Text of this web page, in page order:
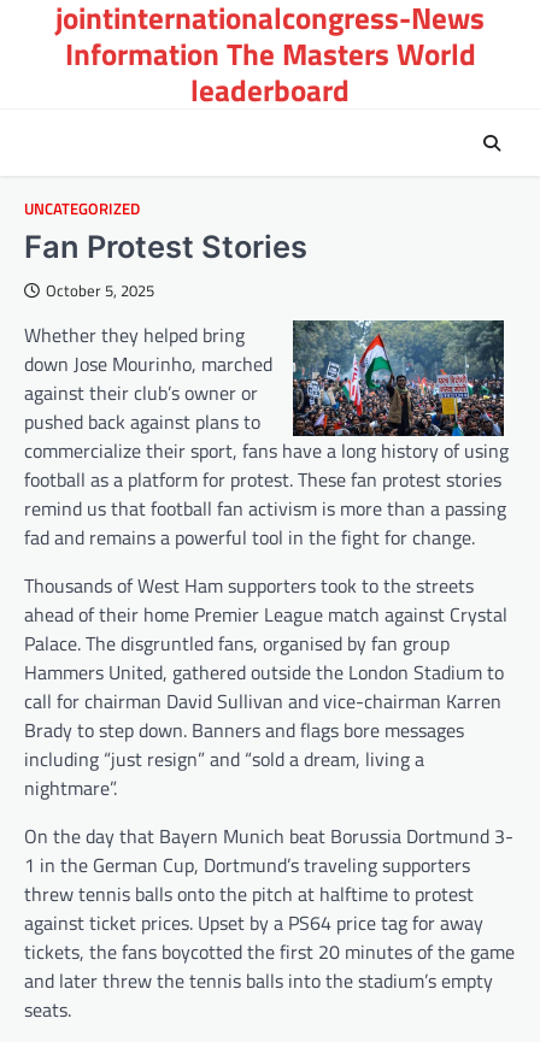
jointinternationalcongress-News
Information The Masters World
leaderboard
UNCATEGORIZED
Fan Protest Stories
October 5, 2025
Whether they helped bring
down Jose Mourinho, marched
against their club’s owner or
pushed back against plans to
commercialize their sport, fans have a long history of using
football as a platform for protest. These fan protest stories
remind us that football fan activism is more than a passing
fad and remains a powerful tool in the fight for change.
Thousands of West Ham supporters took to the streets
ahead of their home Premier League match against Crystal
Palace. The disgruntled fans, organised by fan group
Hammers United, gathered outside the London Stadium to
call for chairman David Sullivan and vice-chairman Karren
Brady to step down. Banners and flags bore messages
including “just resign” and “sold a dream, living a
nightmare”.
On the day that Bayern Munich beat Borussia Dortmund 3-
1 in the German Cup, Dortmund’s traveling supporters
threw tennis balls onto the pitch at halftime to protest
against ticket prices. Upset by a PS64 price tag for away
tickets, the fans boycotted the first 20 minutes of the game
and later threw the tennis balls into the stadium’s empty
seats.